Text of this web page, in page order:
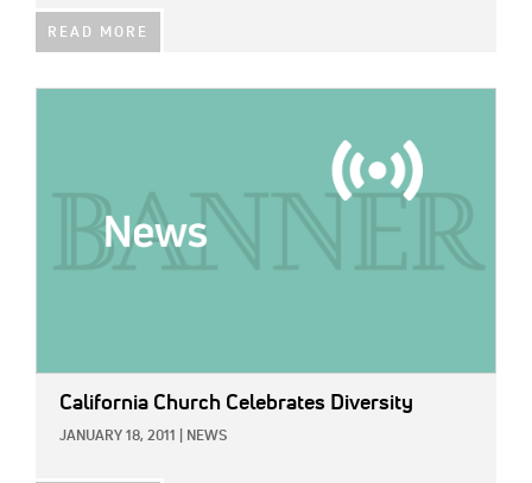
READ MORE
California Church Celebrates Diversity
JANUARY 18, 2011 NEWS